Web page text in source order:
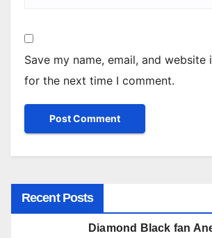
Save my name, email, and website
for the next time I comment.
Recent Posts
Diamond Black fan